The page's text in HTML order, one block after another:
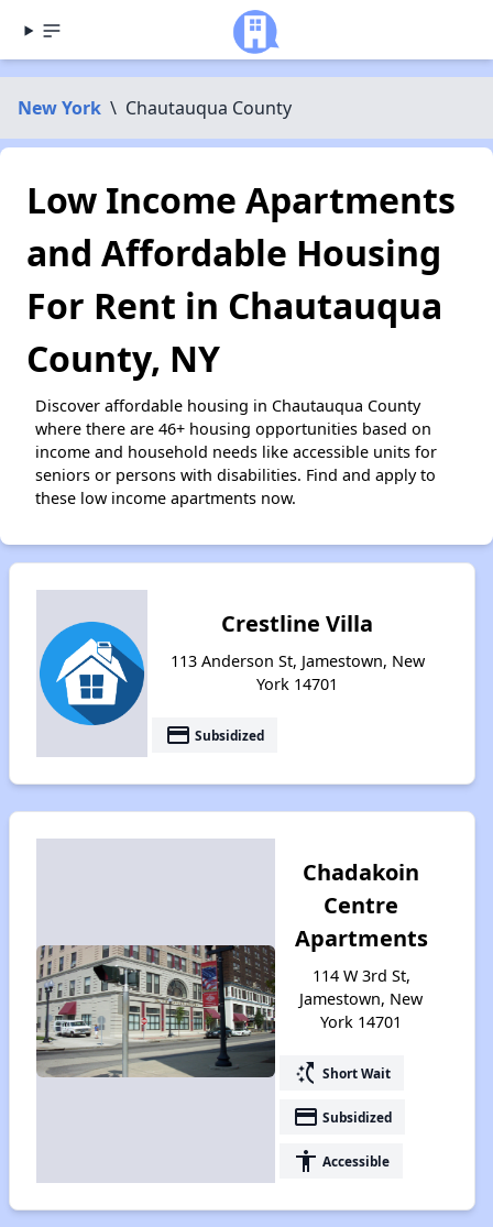
New York \ Chautauqua County
Low Income Apartments
and Affordable Housing
For Rent in Chautauqua
County, NY
Discover affordable housing in Chautauqua County
where there are 46+ housing opportunities based on
income and household needs like accessible units for
seniors or persons with disabilities. Find and apply to
these low income apartments now.
Crestline Villa
113 Anderson St, Jamestown, New
York 14701
payment Subsidized
Chadakoin
Centre
Apartments
114 W 3rd St,
Jamestown, New
York 14701
switch_access_shortcut Short Wait
payment Subsidized
accessibility Accessible